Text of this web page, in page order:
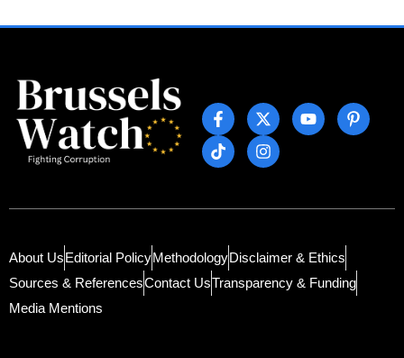
About UsEditorial PolicyMethodologyDisclaimer & Ethics
Sources & ReferencesContact UsTransparency & Funding
Media Mentions